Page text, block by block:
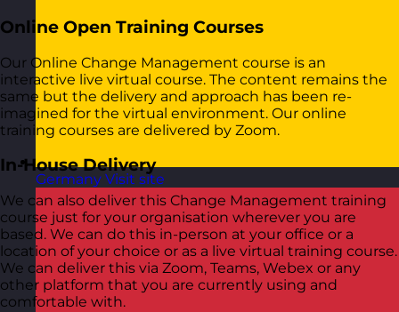
Germany Visit site
Online Open Training Courses
Our Online Change Management course is an
interactive live virtual course. The content remains the
same but the delivery and approach has been re-
imagined for the virtual environment. Our online
training courses are delivered by Zoom.
In-House Delivery
We can also deliver this Change Management training
course just for your organisation wherever you are
based. We can do this in-person at your office or a
location of your choice or as a live virtual training course.
We can deliver this via Zoom, Teams, Webex or any
other platform that you are currently using and
comfortable with.